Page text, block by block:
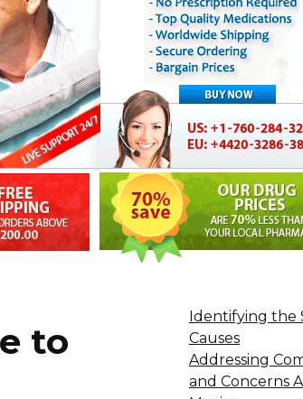
to
Identifying the
Causes
Addressing
and Concerns